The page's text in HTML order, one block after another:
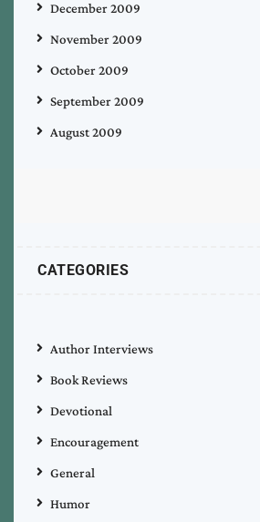
December 2009
November 2009
October 2009
September 2009
August 2009
CATEGORIES
Author Interviews
Book Reviews
Devotional
Encouragement
General
Humor